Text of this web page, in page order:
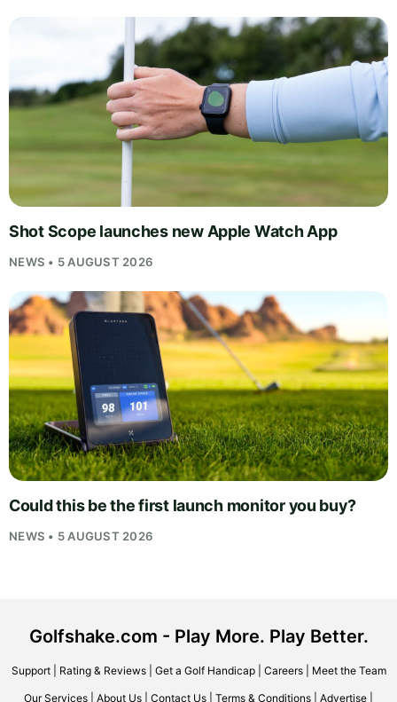
Shot Scope launches new Apple Watch App
NEWS • 5 AUGUST 2026
Could this be the first launch monitor you buy?
NEWS • 5 AUGUST 2026
Golfshake.com - Play More. Play Better.
Support| Rating & Reviews| Get a Golf Handicap| Careers| Meet the Team
Our Services About Us Contact Us Terms & Conditions Advertise